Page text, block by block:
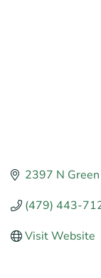
2397 N
(479) 443-
Visit Website